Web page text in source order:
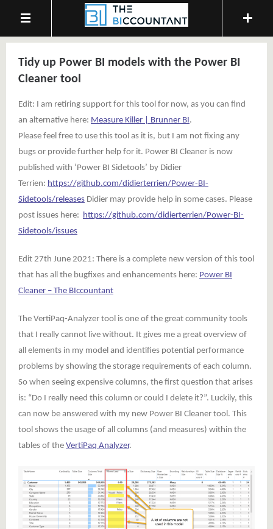
Tidy up Power BI models with the Power BI
Cleaner tool
Edit: I am retiring support for this tool for now, as you can find
an alternative here: Measure Killer | Brunner BI.
Please feel free to use this tool as it is, but I am not fixing any
bugs or provide further help for it. Power BI Cleaner is now
published with ‘Power BI Sidetools’ by Didier
Terrien: https://github.com/didierterrien/Power-BI-
Sidetools/releases Didier may provide help in some cases. Please
post issues here: https://github.com/didierterrien/Power-BI-
Sidetools/issues
Edit 27th June 2021: There is a complete new version of this tool
that has all the bugfixes and enhancements here: Power BI
Cleaner – The BIccountant
The VertiPaq-Analyzer tool is one of the great community tools
that I really cannot live without. It gives me a great overview of
all elements in my model and identifies potential performance
problems by showing the storage requirements of each column.
So when seeing expensive columns, the first question that arises
is: “Do I really need this column or could I delete it?”. Luckily, this
can now be answered with my new Power BI Cleaner tool. This
tool shows the usage of all columns (and measures) within the
tables of the VertiPaq Analyzer.